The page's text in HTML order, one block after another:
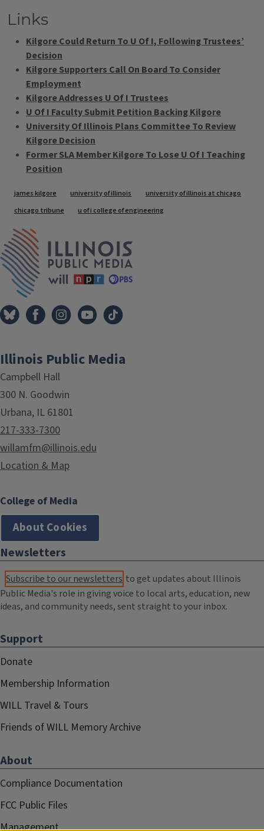
Links
Kilgore Could Return To U Of I, Following Trustees’
Decision
Kilgore Supporters Call On Board To Consider
Employment
Kilgore Addresses U Of I Trustees
U Of I Faculty Submit Petition Backing Kilgore
University Of Illinois Plans Committee To Review
Kilgore Decision
Former SLA Member Kilgore To Lose U Of I Teaching
Position
Tags
james kilgore university of illinois
university of illinois at chicago
chicago tribune
u of i college of engineering
Illinois Public Media
Campbell Hall
300 N. Goodwin
Urbana, IL 61801
217-333-7300
willamfm@illinois.edu
Location & Map
College of Media
About Cookies
Newsletters
Subscribe to our newsletters to get updates about Illinois
Public Media's role in giving voice to local arts, education, new
ideas, and community needs, sent straight to your inbox.
Support
Donate
Membership Information
WILL Travel & Tours
Friends of WILL Memory Archive
About
Compliance Documentation
FCC Public Files
Management